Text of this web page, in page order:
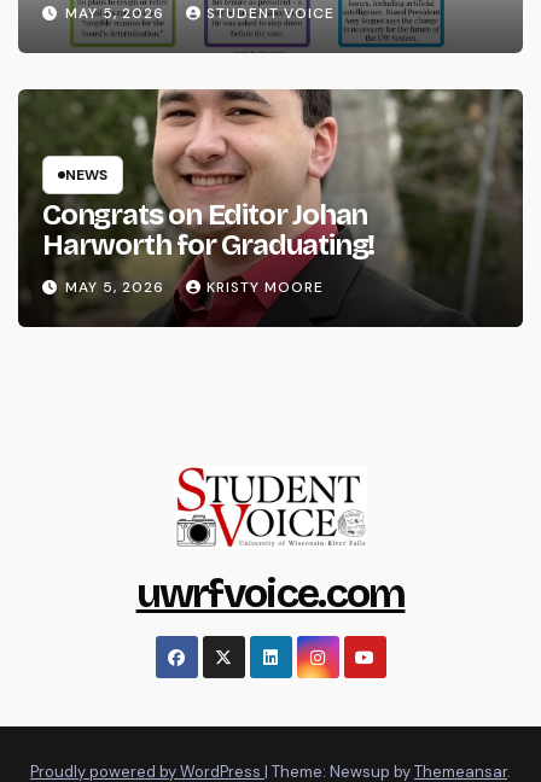
MAY 5, 2026 STUDENT VOICE
NEWS
Congrats on Editor Johan
Harworth for Graduating!
MAY 5, 2026 KRISTY MOORE
uwrfvoice.com
Proudly powered by WordPress | Theme: Newsup byThemeansar.